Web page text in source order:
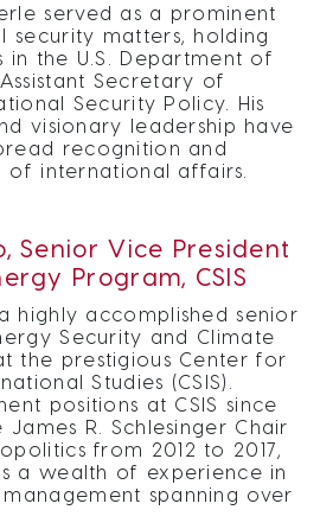
served as a prominent
security matters, holding
in the U.S. Department of
Secretary of
Security Policy. His
visionary leadership have
recognition and
international affairs.
Senior Vice President
Program, CSIS
highly accomplished senior
Security and Climate
the prestigious Center for
Studies (CSIS).
positions at CSIS since
R. Schlesinger Chair
from 2012 to 2017,
a wealth of experience in
spanning over